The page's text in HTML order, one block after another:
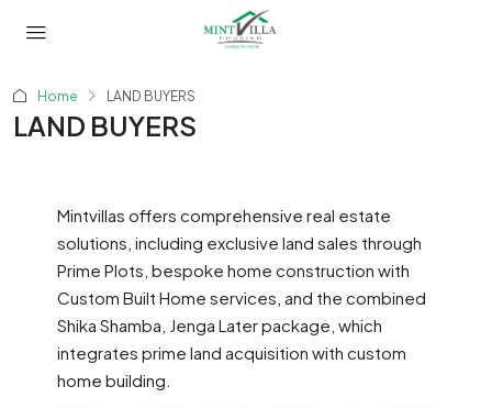
Home LAND BUYERS
LAND BUYERS
Mintvillas offers comprehensive real estate
solutions, including exclusive land sales through
Prime Plots, bespoke home construction with
Custom Built Home services, and the combined
Shika Shamba, Jenga Later package, which
integrates prime land acquisition with custom
home building.